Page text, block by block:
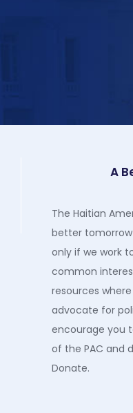
A
The Haitian
better
only if we work
common
resources
advocate for
encourage you
of the PAC and
Donate.